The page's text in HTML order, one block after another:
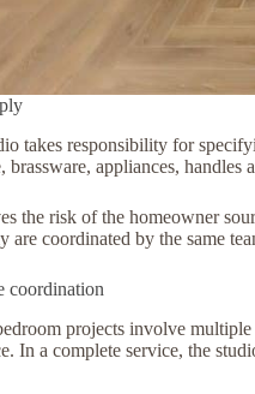
takes responsibility for
appliances, handles
the risk of the homeowner
are coordinated by the same
coordination
projects involve
In a complete service, the